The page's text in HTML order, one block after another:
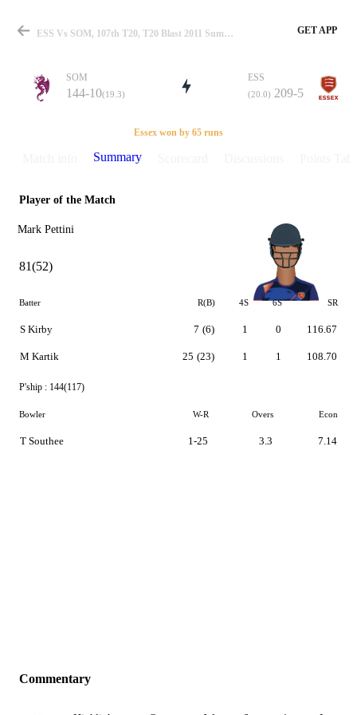
Match
Details
ESS Vs SOM, 107th T20, T20 Blast 2011 Summary GET APP
SOM
144-10(19.3)
ESS
(20.0) 209-5
Essex won by 65 runs
Summary
Player of the Match
Mark Pettini
81(52)
Batter R(B) 4S 6S SR
S Kirby
M Kartik
7 (6)
25 (23)
1
1
0
1
116.67
108.70
P'ship : 144(117)
Bowler W-R Overs Econ
T Southee 1-25 3.3 7.14
Commentary